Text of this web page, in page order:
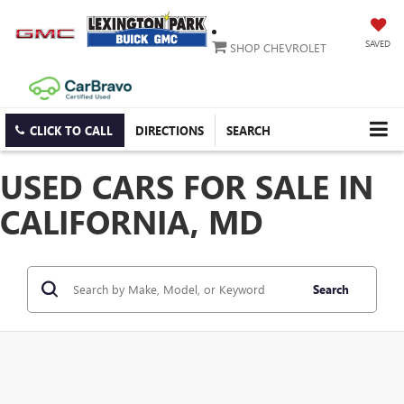
SAVED
SHOP CHEVROLET
CLICK TO CALL DIRECTIONS SEARCH
USED CARS FOR SALE IN
CALIFORNIA, MD
Search